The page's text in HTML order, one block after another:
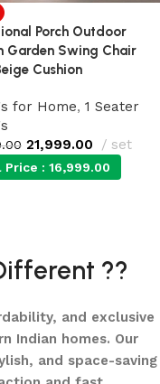
Porch Outdoor
Garden Swing Chair
Cushion
for Home, 1 Seater
21,999.00 set
Price : 16,999.00
??
and exclusive
Indian homes. Our
and space-saving